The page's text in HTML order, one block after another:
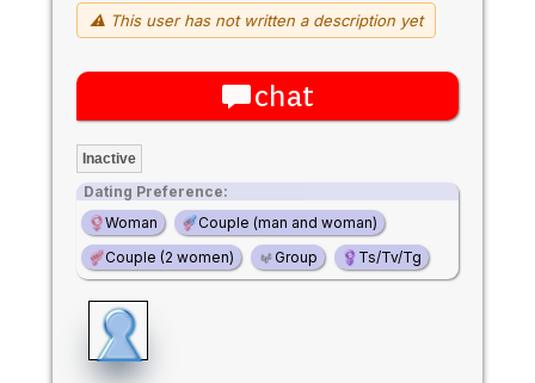
⚠ This user has not written a description yet
chat
Inactive
Dating Preference:
Woman
Couple (man and woman)
Couple (2 women)
Group Ts/Tv/Tg